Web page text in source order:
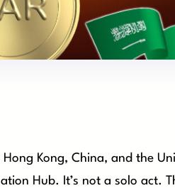
Kong, China, and the
Hub. It’s not a solo act.